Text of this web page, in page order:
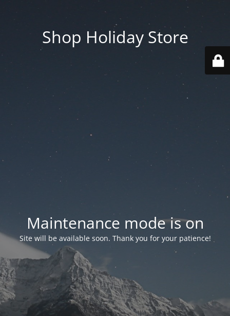
Shop Holiday Store
Maintenance mode is on
Site will be available soon. Thank you for your patience!